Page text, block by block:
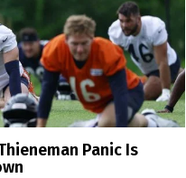
Panic Is